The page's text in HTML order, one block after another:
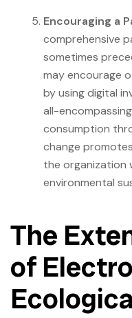
Encouraging a
comprehensive
sometimes
may encourage
by using digital
all-
consumption
change
the organization
environmental
The
of